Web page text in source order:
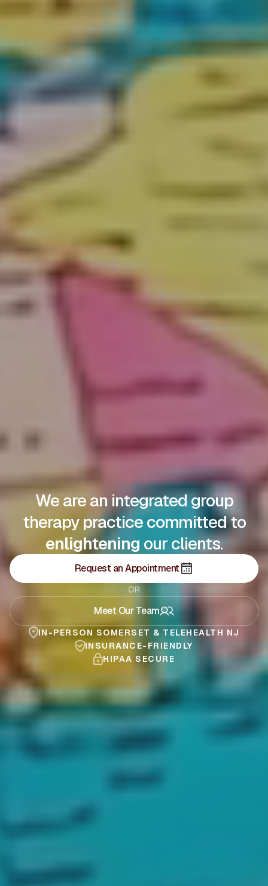
We are an integrated group
therapy practice committed to
supportingour clients.
Request an Appointment
OR
Meet Our Team
IN-PERSON SOMERSET & TELEHEALTH NJ
INSURANCE-FRIENDLY
HIPAA SECURE